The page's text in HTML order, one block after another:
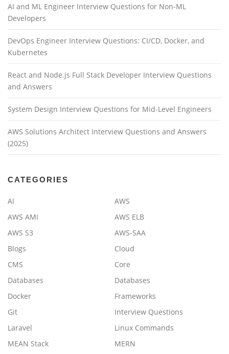
AI and ML Engineer Interview Questions for Non-ML
Developers
DevOps Engineer Interview Questions: CI/CD, Docker, and
Kubernetes
React and Node.js Full Stack Developer Interview Questions
and Answers
System Design Interview Questions for Mid-Level Engineers
AWS Solutions Architect Interview Questions and Answers
(2025)
CATEGORIES
AI
AWS
AWS AMI
AWS ELB
AWS S3
AWS-SAA
Blogs
Cloud
CMS
Core
Databases
Databases
Docker
Frameworks
Git
Interview Questions
Laravel
Linux Commands
MEAN Stack
MERN